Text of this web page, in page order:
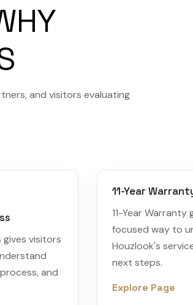
and visitors evaluating
gives visitors
and
11-Year
11-Year Warranty
focused way to
Houzlook's
next steps.
Explore Page